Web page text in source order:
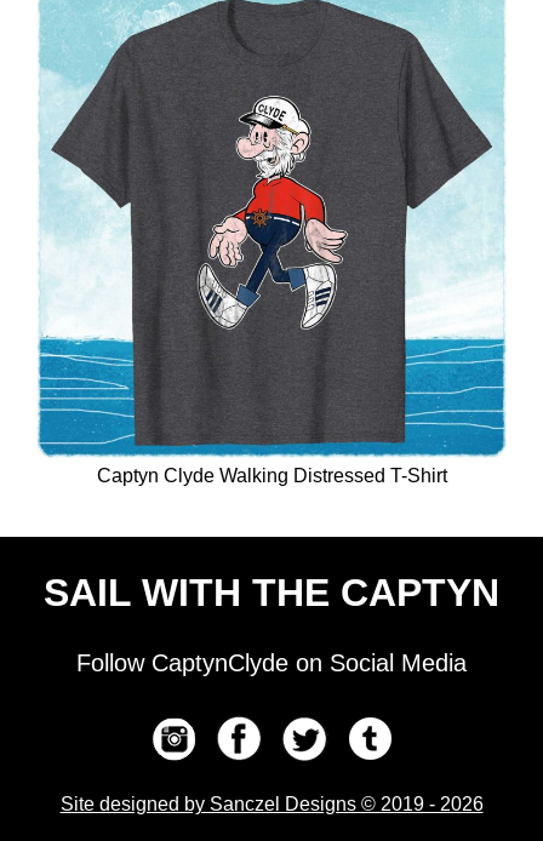
Captyn Clyde Walking Distressed T-Shirt
SAIL WITH THE CAPTYN
Follow CaptynClyde on Social Media
Site designed by Sanczel Designs © 2019 - 2026